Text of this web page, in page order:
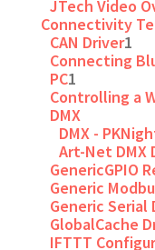
JTech Video
Connectivity
CAN Driver1
Connecting
PC1
Controlling a
DMX
DMX -
Art-Net DMX
GenericGPIO
Generic
Generic Serial
GlobalCache
IFTTT